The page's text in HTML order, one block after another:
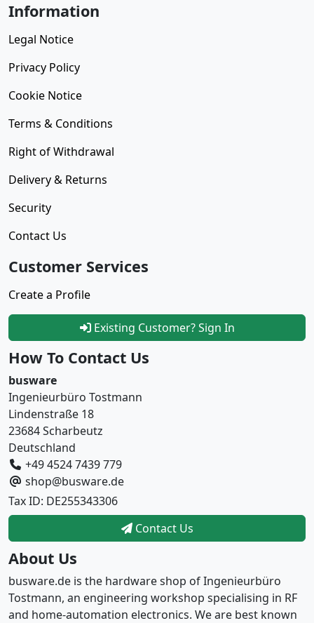
Information
Legal Notice
Privacy Policy
Cookie Notice
Terms & Conditions
Right of Withdrawal
Delivery & Returns
Security
Contact Us
Customer Services
Create a Profile
Existing Customer? Sign In
How To Contact Us
busware
Ingenieurbüro Tostmann
Lindenstraße 18
23684 Scharbeutz
Deutschland
+49 4524 7439 779
shop@busware.de
Tax ID: DE255343306
Contact Us
About Us
busware.de is the hardware shop of Ingenieurbüro
Tostmann, an engineering workshop specialising in RF
and home-automation electronics. We are best known